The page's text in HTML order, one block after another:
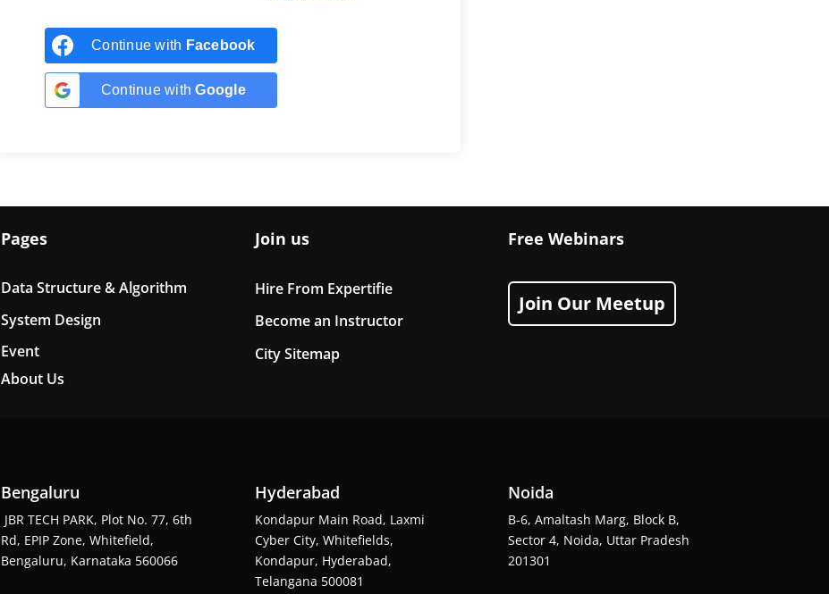
Continue with Facebook
Continue withGoogle
Pages
Data Structure & Algorithm
System Design
Event
About Us
Join us
Hire From Expertifie
Become an Instructor
City Sitemap
Free Webinars
Join Our Meetup
Bengaluru
JBR TECH PARK, Plot No. 77, 6th
Rd, EPIP Zone, Whitefield,
Bengaluru, Karnataka 560066
Hyderabad
Kondapur Main Road, Laxmi
Cyber City, Whitefields,
Kondapur, Hyderabad,
Telangana 500081
Noida
B-6, Amaltash Marg, Block B,
Sector 4, Noida, Uttar Pradesh
201301